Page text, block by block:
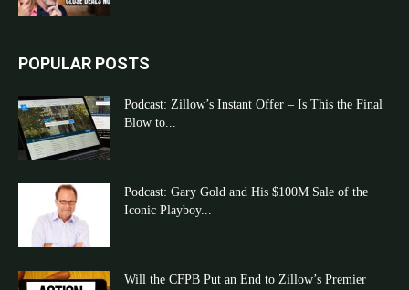
POPULAR POSTS
Podcast: Zillow’s Instant Offer – Is This the Final
Blow to...
Podcast: Gary Gold and His $100M Sale of the
Iconic Playboy...
Will the CFPB Put an End to Zillow’s Premier